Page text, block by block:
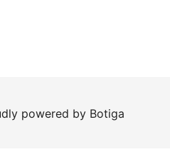
powered by Botiga